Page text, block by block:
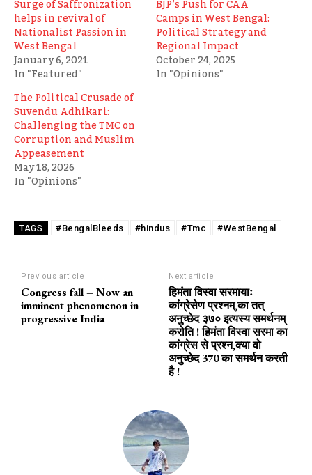
Surge of Saffronization
helps in revival of
Nationalist Passion in
West Bengal
January 6, 2021
In "Featured"
BJP’s Push for CAA
Camps in West Bengal:
Political Strategy and
Regional Impact
October 24, 2025
In "Opinions"
The Political Crusade of
Suvendu Adhikari:
Challenging the TMC on
Corruption and Muslim
Appeasement
May 18, 2026
In "Opinions"
TAGS #BengalBleeds #hindus #Tmc #WestBengal
Previous article
Congress fall – Now an
imminent phenomenon in
progressive India
Next article
हिमंता विस्वा सरमायाः
कांग्रेसेण प्रश्नम्,का तत्
अनुच्छेद ३७० इत्यस्य समर्थनम्
करोति ! हिमंता विस्वा सरमा का
कांग्रेस से प्रश्न,क्या वो
अनुच्छेद 370 का समर्थन करती
है !